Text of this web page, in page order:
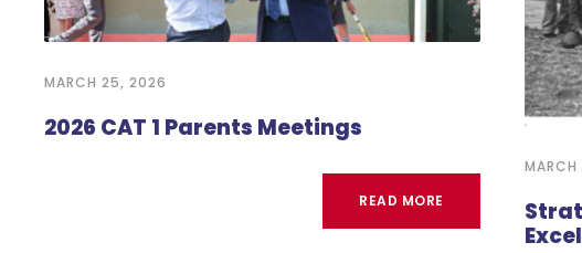
MARCH 25, 2026
2026 CAT 1 Parents Meetings
READ MORE